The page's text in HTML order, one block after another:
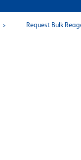
Request Bulk